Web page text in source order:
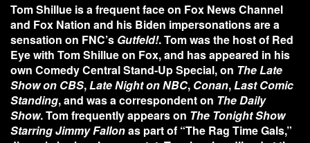
Tom Shillue is a frequent face on Fox News Channel
and Fox Nation and his Biden impersonations are a
sensation on FNC’s Gutfeld!. Tom was the host of Red
Eye with Tom Shillue on Fox, and has appeared in his
own Comedy CentralStand-Up Special, on The Late
Show on CBS,Late Night on NBC, Conan,Last Comic
Standing, and was a correspondent on The Daily
Show. Tom frequently appears on The Tonight Show
Starring Jimmy Fallonas part of “The Rag Time Gals,”